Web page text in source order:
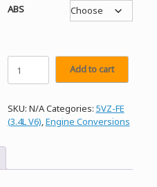
ABS
ORS
3.4L
Conversion
Pressure
Power
quantity
Add to cart
SKU: N/ACategories: 5VZ-FE
(3.4L V6) Engine Conversions